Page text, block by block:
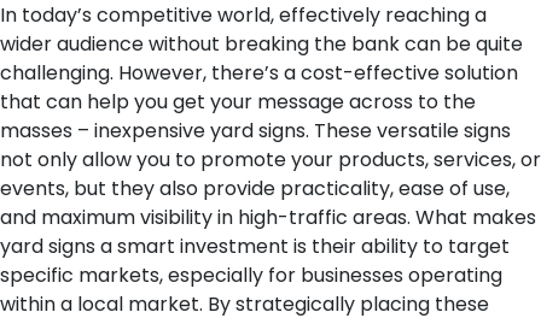
In today’s competitive world, effectively reaching a
wider audience without breaking the bank can be quite
challenging. However, there’s a cost-effective solution
that can help you get your message across to the
masses – inexpensive yard signs. These versatile signs
not only allow you to promote your products, services, or
events, but they also provide practicality, ease of use,
and maximum visibility in high-traffic areas. What makes
yard signs a smart investment is their ability to target
specific markets, especially for businesses operating
within a local market. By strategically placing these